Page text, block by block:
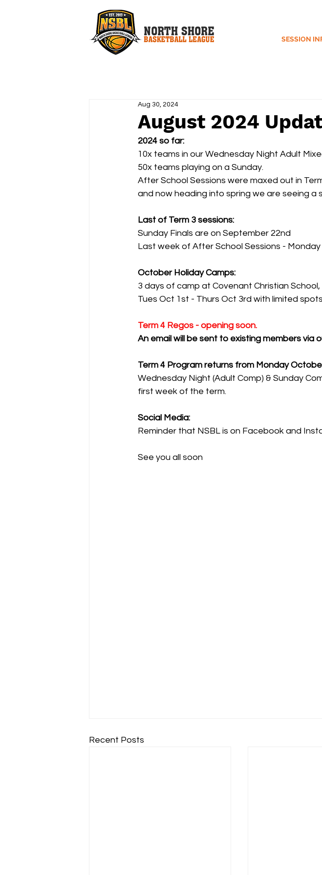
SESSION
August 2024
Aug 30, 2024
2024 so far:
10x teams in our Wednesday Night Adult
50x teams playing on a Sunday.
After School Sessions were maxed out in
and now heading into spring we are seeing a
Last of Term 3 sessions:
Sunday Finals are on September 22nd
Last week of After School Sessions -
October Holiday Camps:
3 days of camp at Covenant Christian School,
Tues Oct 1st - Thurs Oct 3rd with limited
Term 4 Regos - opening soon.
An email will be sent to existing members via
Term 4 Program returns from Monday
Wednesday Night (Adult Comp) & Sunday
first week of the term.
Social Media:
Reminder that NSBL is on Facebook and
See you all soon
Recent Posts